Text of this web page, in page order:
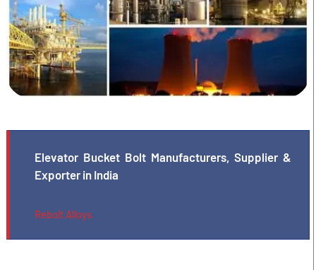
Elevator Bucket Bolt Manufacturers, Supplier &
Exporter in India
Rebolt Alloys